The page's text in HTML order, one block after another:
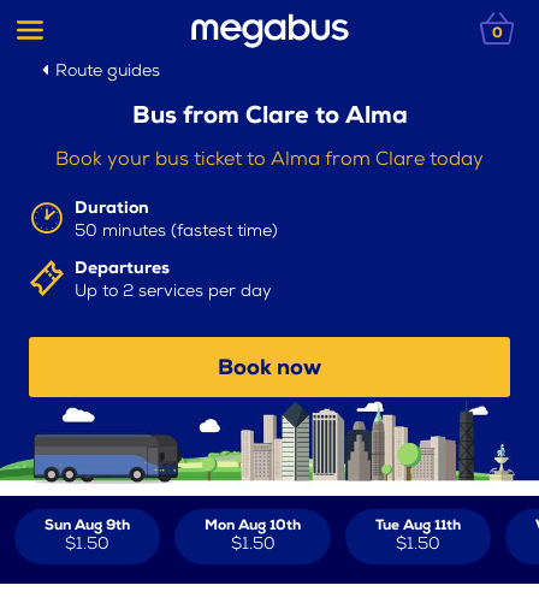
0
Route guides
Bus from Clare to Alma
Book your bus ticket to Alma from Clare today
Duration
50 minutes (fastest time)
Departures
Up to 2 services per day
Book now
Sun Aug 9th
$1.50
Mon Aug 10th
$1.50
Tue Aug 11th
$1.50